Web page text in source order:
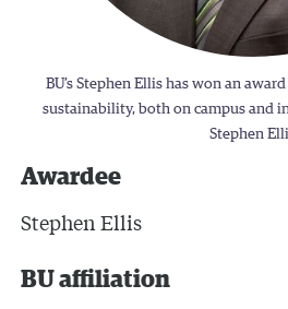
BU’s Stephen Ellis has won an
sustainability, both on campus and
Stephen
Awardee
Stephen Ellis
BU affiliation